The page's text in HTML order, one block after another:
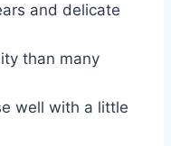
and delicate
than many
well with a little